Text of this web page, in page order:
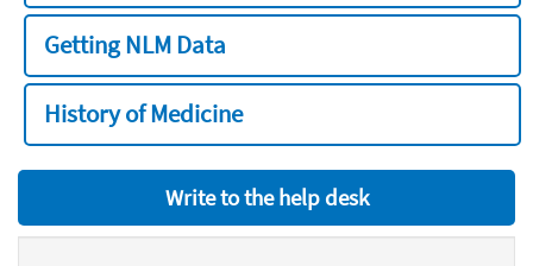
Getting NLM Data
History of Medicine
Write to the help desk